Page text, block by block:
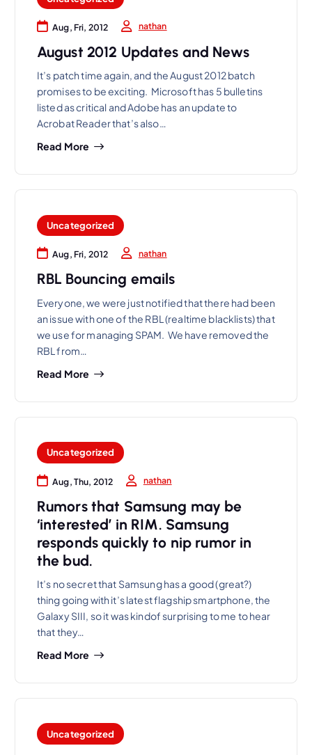
Aug, Fri, 2012 nathan
August 2012 Updates and News
It’s patch time again, and the August 2012 batch
promises to be exciting. Microsoft has 5 bulletins
listed as critical and Adobe has an update to
Acrobat Reader that’s also…
Read More
Uncategorized
Aug, Fri, 2012 nathan
RBL Bouncing emails
Everyone, we were just notified that there had been
an issue with one of the RBL (realtime blacklists) that
we use for managing SPAM. We have removed the
RBL from…
Read More
Uncategorized
Aug, Thu, 2012 nathan
Rumors that Samsung may be
‘interested’ in RIM. Samsung
responds quickly to nip rumor in
the bud.
It’s no secret that Samsung has a good (great?)
thing going with it’s latest flagship smartphone, the
Galaxy SIII, so it was kindof surprising to me to hear
that they…
Read More
Uncategorized